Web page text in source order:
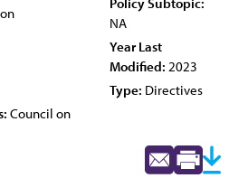
NA
Year Last
Modified: 2023
Type: Directives
Council on